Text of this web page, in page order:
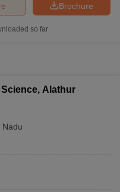
Syllabus
Brochure
so far
Alathur
Nadu